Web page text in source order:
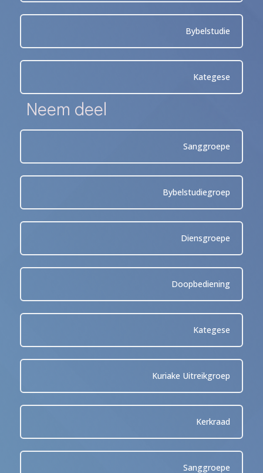
Bybelstudie
Kategese
Neem deel
Sanggroepe
Bybelstudiegroep
Diensgroepe
Doopbediening
Kategese
Kuriake Uitreikgroep
Kerkraad
Sanggroepe